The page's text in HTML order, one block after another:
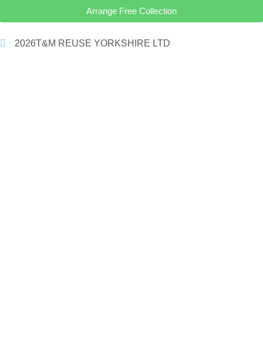
Arrange Free Collection
2026T&M REUSE YORKSHIRE LTD